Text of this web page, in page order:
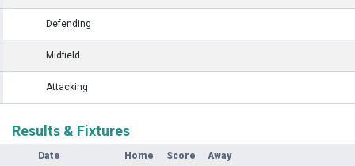
Defending
Midfield
Attacking
Results & Fixtures
Date Home Score Away